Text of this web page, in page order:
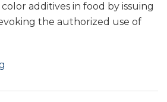
additives in food by issuing
the authorized use of